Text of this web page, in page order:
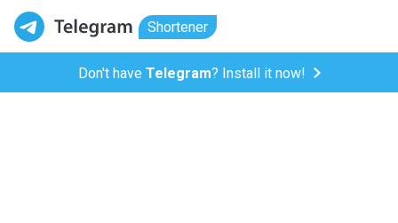
Shortener
Don't have Telegram? Install it now!